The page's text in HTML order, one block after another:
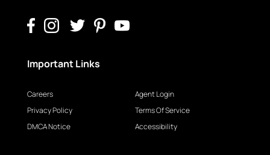
Important Links
Careers
Privacy Policy
DMCA Notice
Agent Login
Terms Of Service
Accessibility